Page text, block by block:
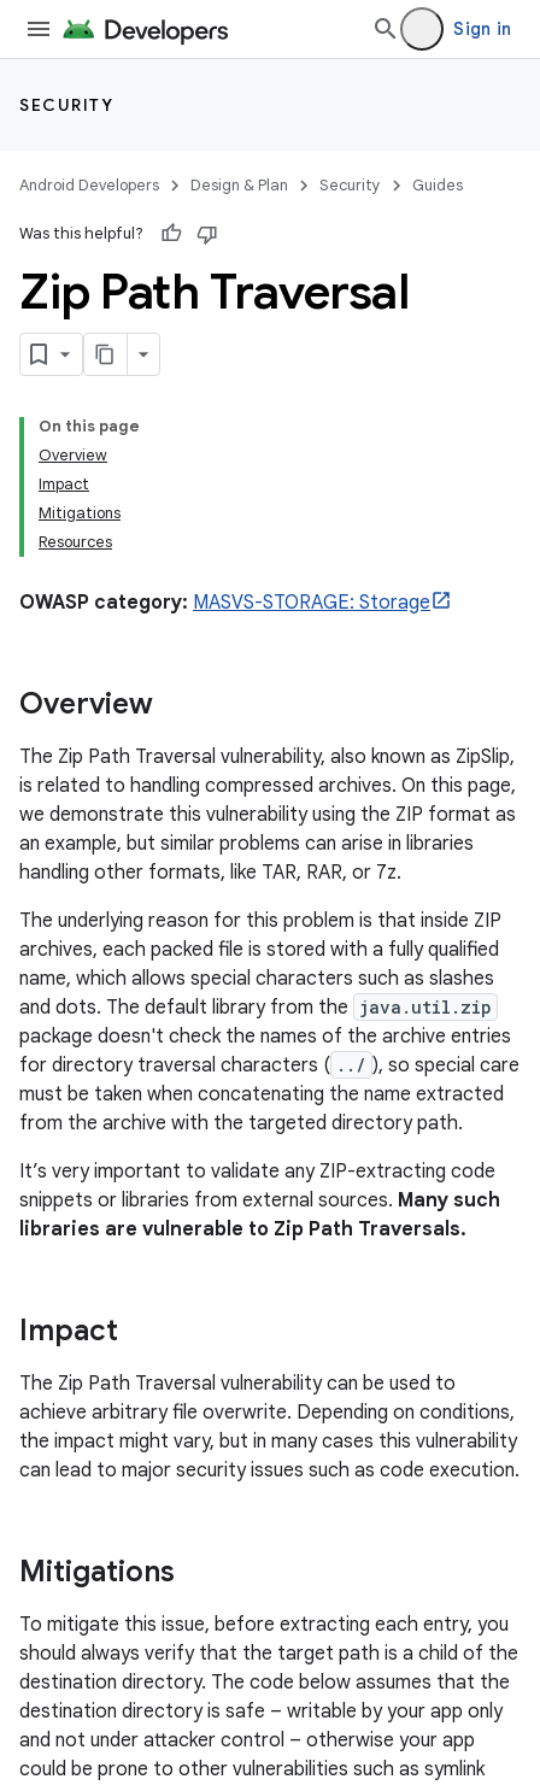
Sign in
SECURITY
Android Developers Design & Plan Security Guides
Was this helpful?
Zip Path Traversal
On this page
Overview
Impact
Mitigations
Resources
OWASP category: MASVS-STORAGE: Storage
Overview
The Zip Path Traversal vulnerability, also known as ZipSlip,
is related to handling compressed archives. On this page,
we demonstrate this vulnerability using the ZIP format as
an example, but similar problems can arise in libraries
handling other formats, like TAR, RAR, or 7z.
The underlying reason for this problem is that inside ZIP
archives, each packed file is stored with a fully qualified
name, which allows special characters such as slashes
and dots. The default library from the java.util.zip
package doesn't check the names of the archive entries
for directory traversal characters ( ../ ), so special care
must be taken when concatenating the name extracted
from the archive with the targeted directory path.
It’s very important to validate any ZIP-extracting code
snippets or libraries from external sources. Many such
libraries are vulnerable to Zip Path Traversals.
Impact
The Zip Path Traversal vulnerability can be used to
achieve arbitrary file overwrite. Depending on conditions,
the impact might vary, but in many cases this vulnerability
can lead to major security issues such as code execution.
Mitigations
To mitigate this issue, before extracting each entry, you
should always verify that the target path is a child of the
destination directory. The code below assumes that the
destination directory is safe – writable by your app only
and not under attacker control – otherwise your app
could be prone to other vulnerabilities such as symlink